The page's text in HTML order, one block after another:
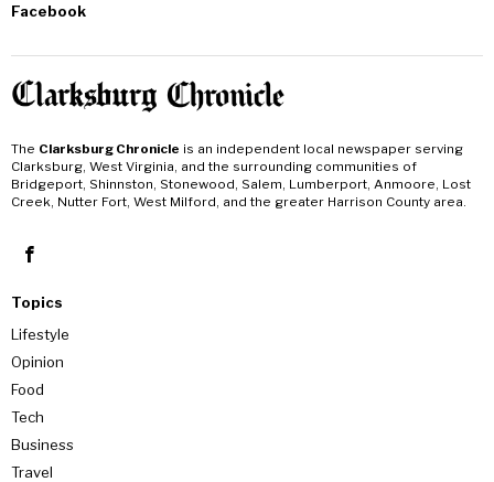
Facebook
The Clarksburg Chronicle is an independent local newspaper serving
Clarksburg, West Virginia, and the surrounding communities of
Bridgeport, Shinnston, Stonewood, Salem, Lumberport, Anmoore, Lost
Creek, Nutter Fort, West Milford, and the greater Harrison County area.
Topics
Lifestyle
Opinion
Food
Tech
Business
Travel